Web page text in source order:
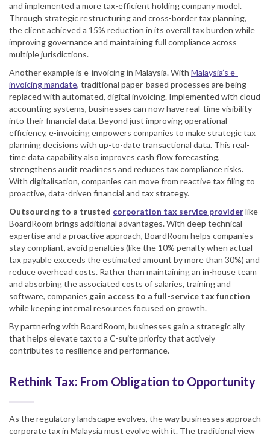
and implemented a more tax-efficient holding company model.
Through strategic restructuring and cross-border tax planning,
the client achieved a 15% reduction in its overall tax burden while
improving governance and maintaining full compliance across
multiple jurisdictions.
Another example is e-invoicing in Malaysia. With Malaysia’s e-
invoicing mandate, traditional paper-based processes are being
replaced with automated, digital invoicing. Implemented with cloud
accounting systems, businesses can now have real-time visibility
into their financial data. Beyond just improving operational
efficiency, e-invoicing empowers companies to make strategic tax
planning decisions with up-to-date transactional data. This real-
time data capability also improves cash flow forecasting,
strengthens audit readiness and reduces tax compliance risks.
With digitalisation, companies can move from reactive tax filing to
proactive, data-driven financial and tax strategy.
Outsourcing to a trusted corporation tax service providerlike
BoardRoom brings additional advantages. With deep technical
expertise and a proactive approach, BoardRoom helps companies
stay compliant, avoid penalties (like the 10% penalty when actual
tax payable exceeds the estimated amount by more than 30%) and
reduce overhead costs. Rather than maintaining an in-house team
and absorbing the associated costs of salaries, training and
software, companies gain access to a full-service tax function
while keeping internal resources focused on growth.
By partnering with BoardRoom, businesses gain a strategic ally
that helps elevate tax to a C-suite priority that actively
contributes to resilience and performance.
Rethink Tax: From Obligation to Opportunity
As the regulatory landscape evolves, the way businesses approach
corporate tax in Malaysia must evolve with it. The traditional view